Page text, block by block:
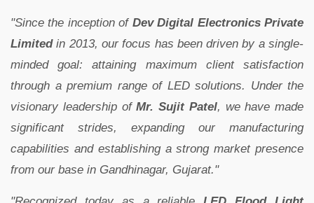
"Since the inception of Dev Digital Electronics Private
Limitedin 2013, our focus has been driven by a single-
minded goal: attaining maximum client satisfaction
through a premium range of LED solutions. Under the
visionary leadership ofMr. Sujit Patel, we have made
significant strides, expanding our manufacturing
capabilities and establishing a strong market presence
from our base in Gandhinagar, Gujarat."